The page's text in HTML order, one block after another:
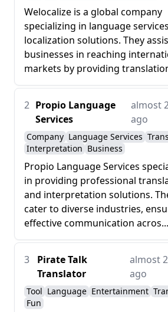
Welocalize is a global company
specializing in language
localization solutions. They
businesses in reaching
markets by providing
2 Propio Language
Services
almost
ago
Company Language Services
Interpretation Business
Propio Language Services
in providing professional
and interpretation solutions.
cater to diverse industries,
effective communication acros...
3
Pirate Talk
Translator
almost
ago
Tool Language Entertainment
Fun